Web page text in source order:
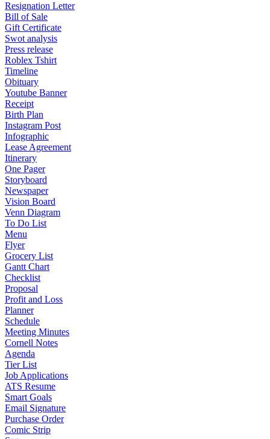
Resignation Letter
Bill of Sale
Gift Certificate
Swot analysis
Press release
Roblex Tshirt
Timeline
Obituary
Youtube Banner
Receipt
Birth Plan
Instagram Post
Infographic
Lease Agreement
Itinerary
One Pager
Storyboard
Newspaper
Vision Board
Venn Diagram
To Do List
Menu
Flyer
Grocery List
Gantt Chart
Checklist
Proposal
Profit and Loss
Planner
Schedule
Meeting Minutes
Cornell Notes
Agenda
Tier List
Job Applications
ATS Resume
Smart Goals
Email Signature
Purchase Order
Comic Strip